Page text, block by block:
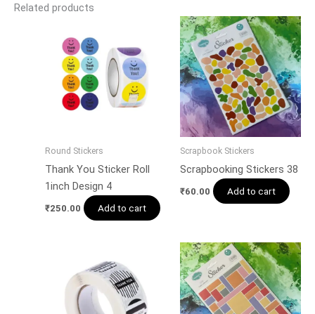
Related products
Round Stickers
Thank You Sticker Roll
1inch Design 4
₹250.00 Add to cart
Scrapbook Stickers
Scrapbooking Stickers 38
₹60.00 Add to cart